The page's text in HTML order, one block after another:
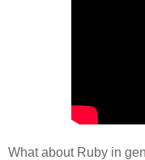
What about Ruby in